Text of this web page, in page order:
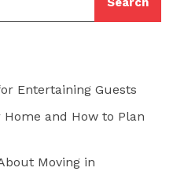
Entertaining Guests
Home and How to Plan
Moving in